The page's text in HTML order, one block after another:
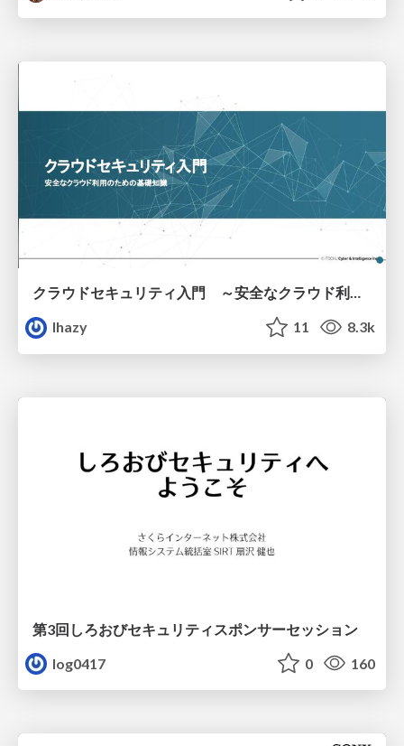
クラウドセキュリティ入門 ～安全なクラウド利用のための基礎知識～
lhazy
11 8.3k
第3回しろおびセキュリティスポンサーセッション
log0417
0 160